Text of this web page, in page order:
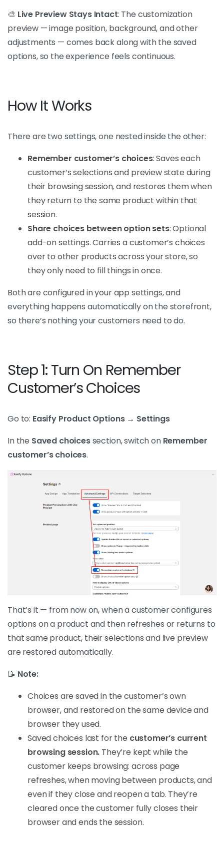
🎨 Live Preview Stays Intact: The customization
preview — image position, background, and other
adjustments — comes back along with the saved
options, so the experience feels continuous.
How It Works
There are two settings, one nested inside the other:
Remember customer’s choices: Saves each
customer’s selections and preview state during
their browsing session, and restores them when
they return to the same product within that
session.
Share choices between option sets: Optional
add-on settings. Carries a customer’s choices
over to other products across your store, so
they only need to fill things in once.
Both are configured in your app settings, and
everything happens automatically on the storefront,
so there’s nothing your customers need to do.
Step 1: Turn On Remember
Customer’s Choices
Go to: Easify Product Options → Settings
In the Saved choicessection, switch on Remember
customer’s choices.
That’s it — from now on, when a customer configures
options on a product and then refreshes or returns to
that same product, their selections and live preview
are restored automatically.
📝 Note:
Choices are saved in the customer’s own
browser, and restored on the same device and
browser they used.
Saved choices last for the customer’s current
browsing session. They’re kept while the
customer keeps browsing: across page
refreshes, when moving between products, and
even if they close and reopen a tab. They’re
cleared once the customer fully closes their
browser and ends the session.